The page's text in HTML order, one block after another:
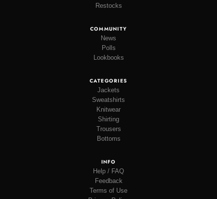
Restocks
COMMUNITY
News
Polls
Lookbooks
CATEGORIES
Jackets
Sweatshirts
Knitwear
Shirting
Trousers
Bottoms
INFO
Help / FAQ
Feedback
Terms of Use